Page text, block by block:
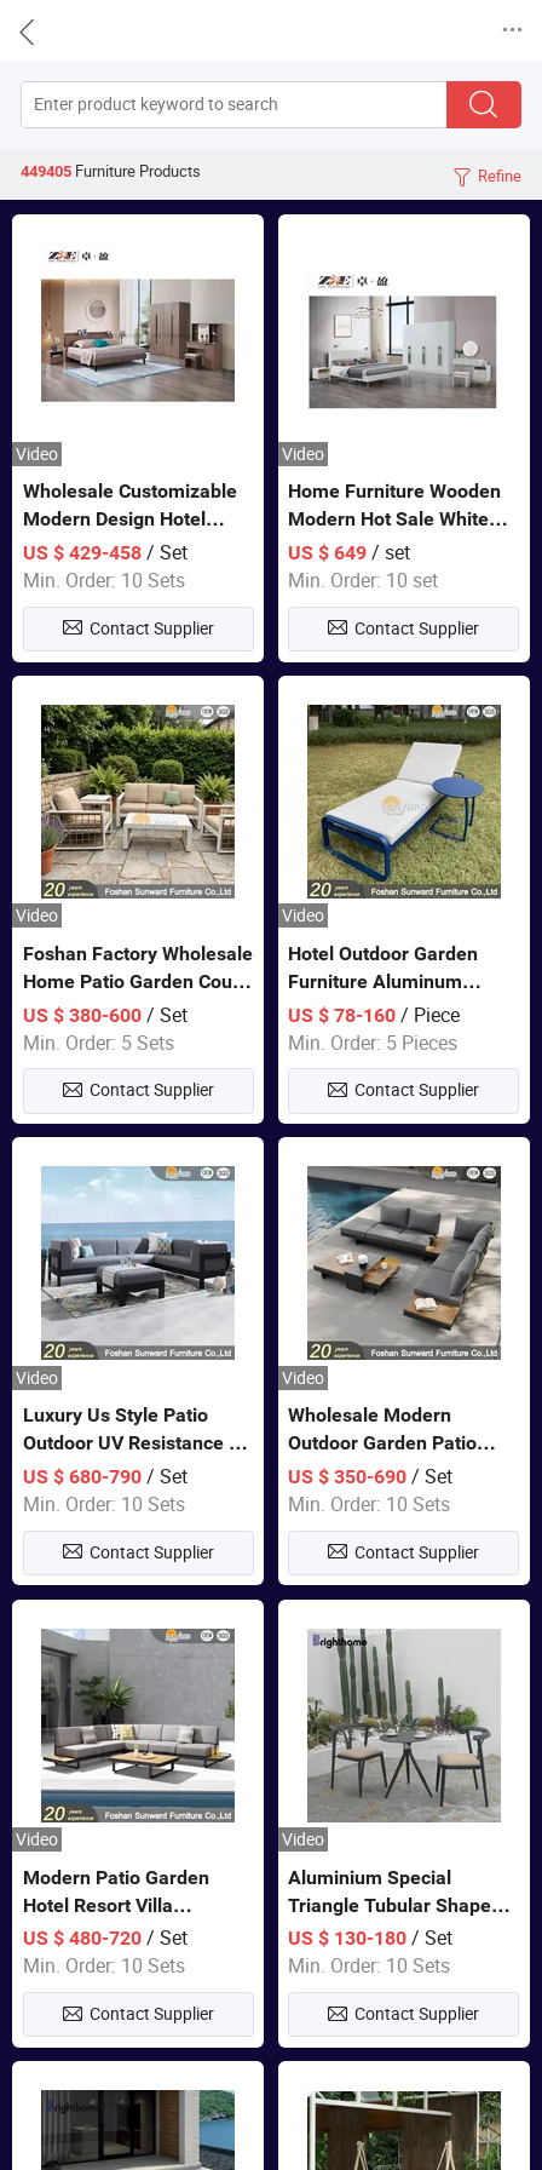


449405 FurnitureProducts  Refine
Video
Wholesale Customizable
Modern Design Hotel
Closet Bed Home House
Wooden Furniture
US $ 429-458/ Set
Min. Order: 10 Sets
Contact Supplier
Video
Home Furniture Wooden
Modern Hot Sale White
Color Bedroom Set
US $ 649 / set
Min. Order: 10 set
Contact Supplier
Video
Foshan Factory Wholesale
Home Patio Garden Couch
Set Wooden Aluminum
Outdoor Furniture Hotel
Waterproof Luxury Rope
Sofa
US $ 380-600/ Set
Min. Order: 5 Sets
Contact Supplier
Video
Hotel Outdoor Garden
Furniture Aluminum
Lounge Chair Pool Sun
Lounger
US $ 78-160 / Piece
Min. Order: 5 Pieces
Contact Supplier
Video
Luxury Us Style Patio
Outdoor UV Resistance PE
Wicker Rattan Modern
Hotel Resort Villa
Customized Garden Sofa
Furniture
US $ 680-790/ Set
Min. Order: 10 Sets
Contact Supplier
Video
Wholesale Modern
Outdoor Garden Patio
Teak Wood Furniture
Aluminum Sofa
US $ 350-690 / Set
Min. Order: 10 Sets
Contact Supplier
Video
Modern Patio Garden
Hotel Resort Villa
Aluminum Frame FSC
Teak Wood Outdoor Sofa
Furniture
US $ 480-720/ Set
Min. Order: 10 Sets
Contact Supplier
Video
Aluminium Special
Triangle Tubular Shape
Leisure Set Coffee
Outdoor Furniture
US $ 130-180 / Set
Min. Order: 10 Sets
Contact Supplier